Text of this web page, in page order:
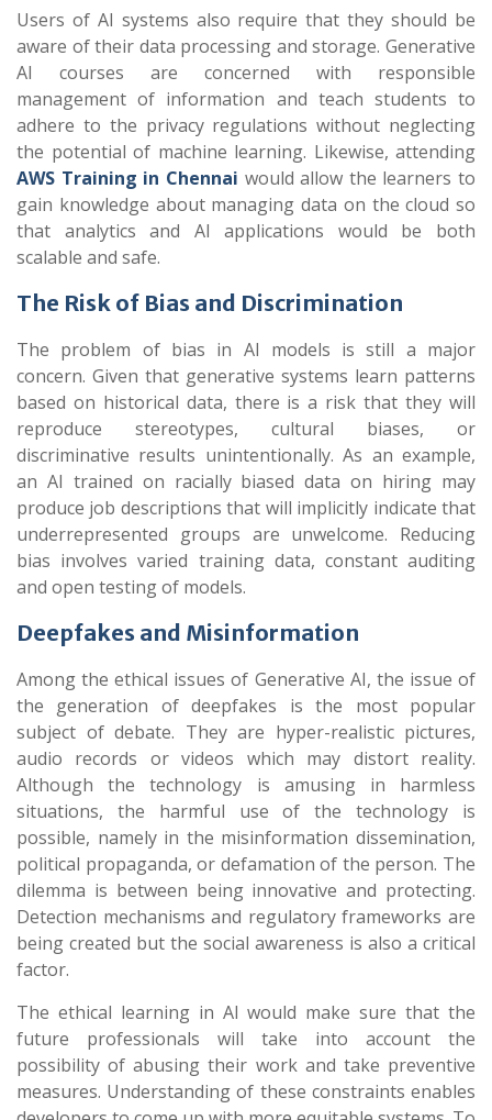
Users of AI systems also require that they should be
aware of their data processing and storage. Generative
AI courses are concerned with responsible
management of information and teach students to
adhere to the privacy regulations without neglecting
the potential of machine learning. Likewise, attending
AWS Training in Chennai would allow the learners to
gain knowledge about managing data on the cloud so
that analytics and AI applications would be both
scalable and safe.
The Risk of Bias and Discrimination
The problem of bias in AI models is still a major
concern. Given that generative systems learn patterns
based on historical data, there is a risk that they will
reproduce stereotypes, cultural biases, or
discriminative results unintentionally. As an example,
an AI trained on racially biased data on hiring may
produce job descriptions that will implicitly indicate that
underrepresented groups are unwelcome. Reducing
bias involves varied training data, constant auditing
and open testing of models.
Deepfakes and Misinformation
Among the ethical issues of Generative AI, the issue of
the generation of deepfakes is the most popular
subject of debate. They are hyper-realistic pictures,
audio records or videos which may distort reality.
Although the technology is amusing in harmless
situations, the harmful use of the technology is
possible, namely in the misinformation dissemination,
political propaganda, or defamation of the person. The
dilemma is between being innovative and protecting.
Detection mechanisms and regulatory frameworks are
being created but the social awareness is also a critical
factor.
The ethical learning in AI would make sure that the
future professionals will take into account the
possibility of abusing their work and take preventive
measures. Understanding of these constraints enables